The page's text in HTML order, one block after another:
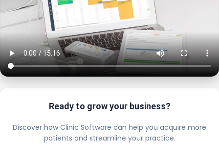
Ready to grow your business?
Discover how Clinic Software can help you acquire more
patients and streamline your practice.